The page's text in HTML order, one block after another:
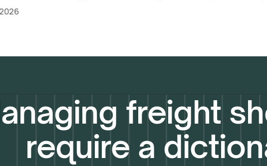
freight
require a